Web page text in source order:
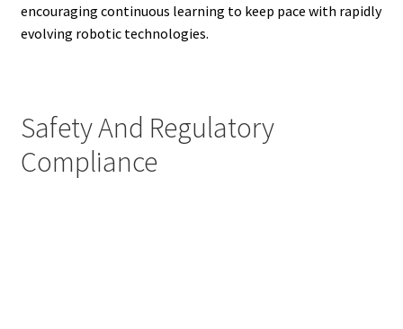
encouraging continuous learning to keep pace with rapidly
evolving robotic technologies.
Safety And Regulatory
Compliance